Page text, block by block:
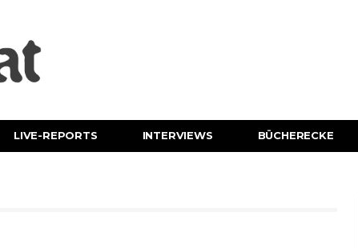
LIVE-REPORTS INTERVIEWS BÜCHERECKE